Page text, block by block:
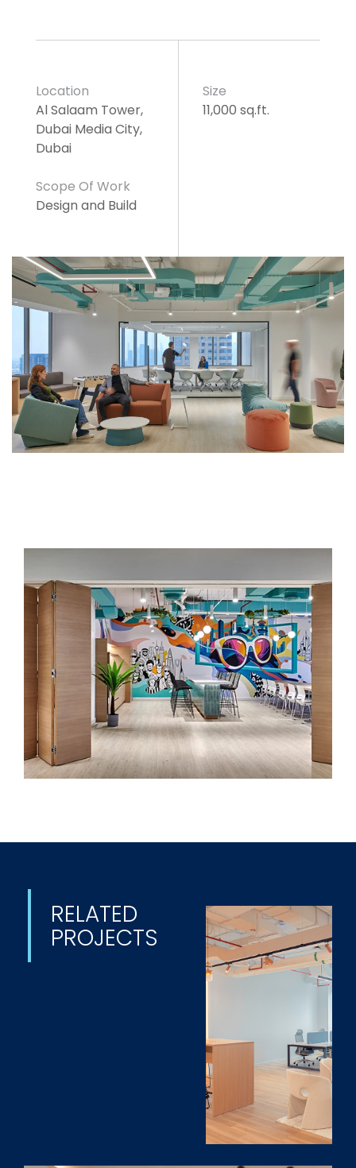
Location
Al Salaam Tower,
Dubai Media City,
Dubai
Scope Of Work
Design and Build
Size
11,000 sq.ft.
RELATED
PROJECTS